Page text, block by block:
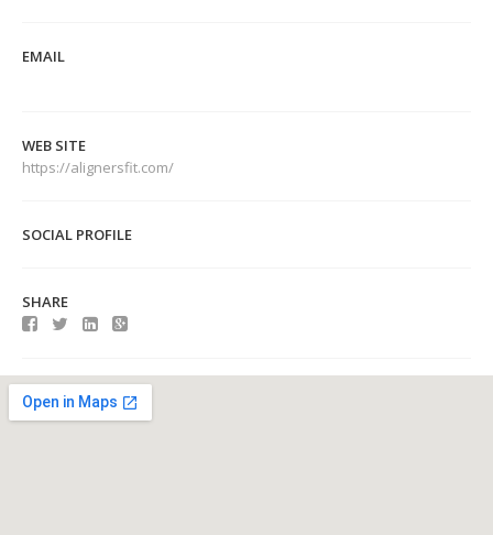
EMAIL
WEB SITE
https://alignersfit.com/
SOCIAL PROFILE
SHARE